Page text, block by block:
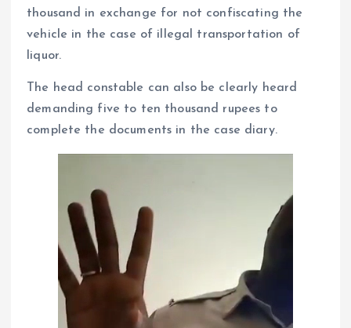
thousand in exchange for not confiscating the
vehicle in the case of illegal transportation of
liquor.
The head constable can also be clearly heard
demanding five to ten thousand rupees to
complete the documents in the case diary.